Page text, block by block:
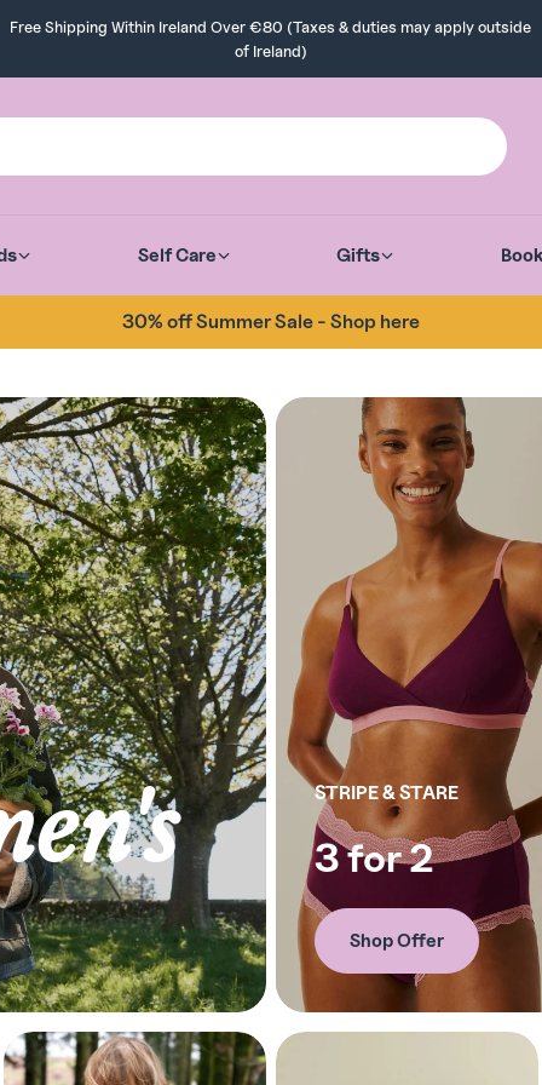
Free Shipping Within Ireland Over €80 (Taxes & duties may apply outside
of Ireland)
Self Care Gifts
30% off Summer Sale - Shop here
STRIPE & STARE
3 for 2
Shop Offer